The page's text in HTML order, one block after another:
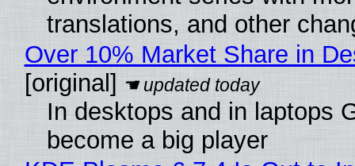
translations, and other
Over 10% Market Share in
[original]
In desktops and in laptops
become a big player